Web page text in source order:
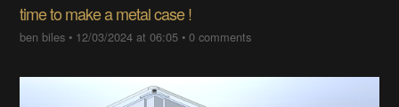
time to make a metal case !
ben biles • 12/03/2024 at 06:05 •0 comments